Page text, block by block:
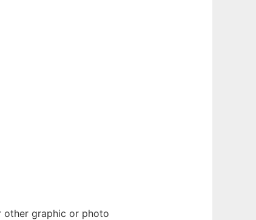
other graphic or photo